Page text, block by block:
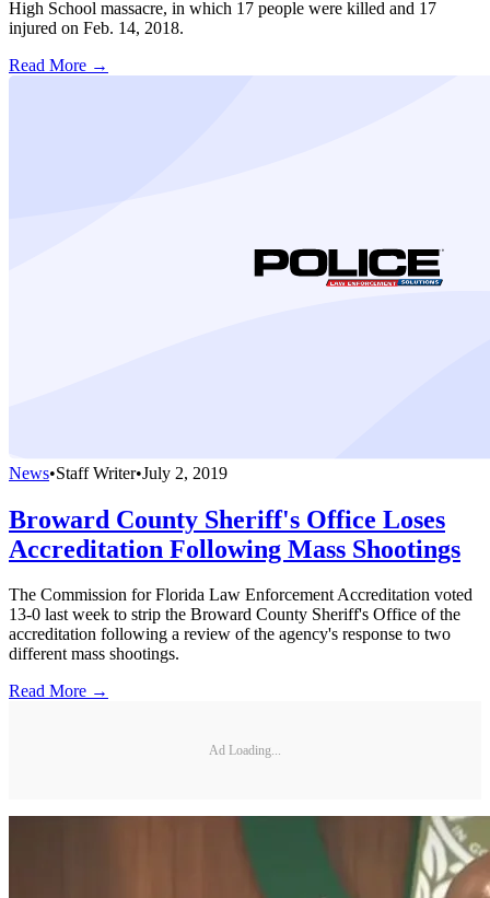
High School massacre, in which 17 people were killed and 17
injured on Feb. 14, 2018.
Read More →
News•Staff Writer•July 2, 2019
Broward County Sheriff's Office Loses
Accreditation Following Mass Shootings
The Commission for Florida Law Enforcement Accreditation voted
13-0 last week to strip the Broward County Sheriff's Office of the
accreditation following a review of the agency's response to two
different mass shootings.
Read More →
Ad Loading...